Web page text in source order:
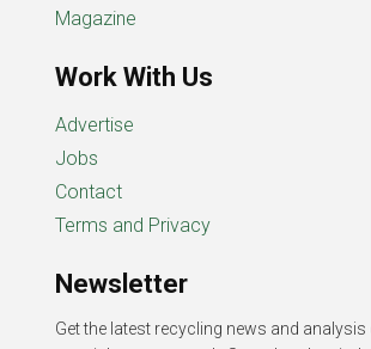
Magazine
Work With Us
Advertise
Jobs
Contact
Terms and Privacy
Newsletter
Get the latest recycling news and analysis